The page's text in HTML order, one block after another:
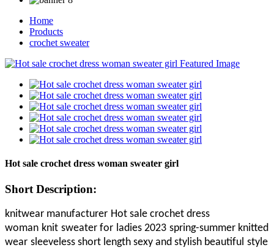
Home
Products
crochet sweater
Hot sale crochet dress woman sweater girl
Short Description:
knitwear manufacturer Hot sale crochet dress
woman knit sweater for ladies 2023 spring-summer knitted
wear sleeveless short length sexy and stylish beautiful style